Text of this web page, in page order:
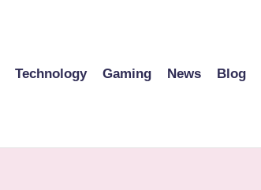
Technology Gaming News Blog